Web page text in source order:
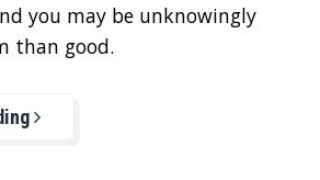
you may be unknowingly
than good.